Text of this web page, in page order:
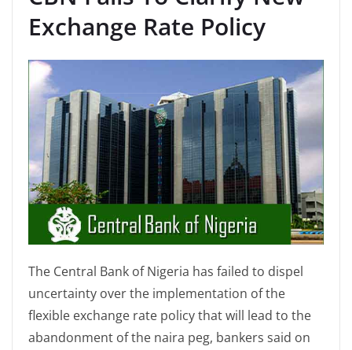
Exchange Rate Policy
The Central Bank of Nigeria has failed to dispel
uncertainty over the implementation of the
flexible exchange rate policy that will lead to the
abandonment of the naira peg, bankers said on